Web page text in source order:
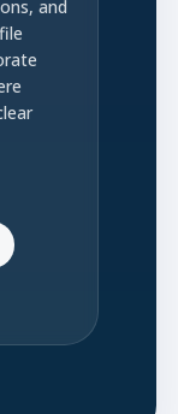
and